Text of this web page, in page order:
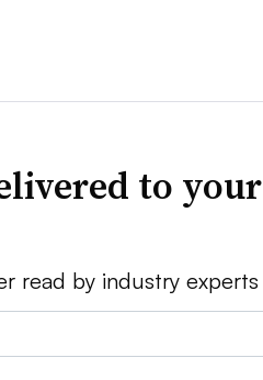
to your
read by industry experts